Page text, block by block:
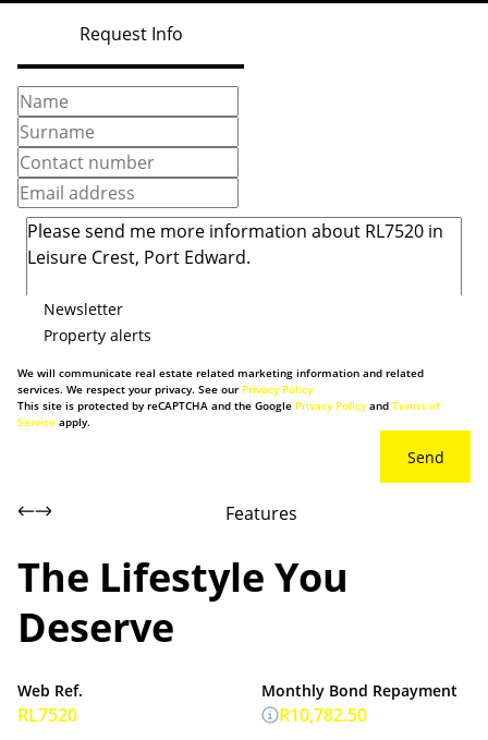
Request Info
Newsletter
Property alerts
We will communicate real estate related marketing information and related
services. We respect your privacy. See our Privacy Policy
This site is protected by reCAPTCHA and the Google Privacy Policyand Terms of
Service apply.
Send
Features
The Lifestyle You
Deserve
Web Ref.
RL7520
Monthly Bond Repayment
R10,782.50